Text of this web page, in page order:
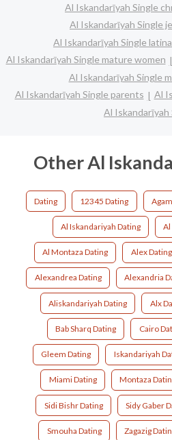
Al Iskandarīyah Single
Al Iskandarīyah Single
Al Iskandarīyah Single
Al Iskandarīyah Single mature women
Al Iskandarīyah Single
Al Iskandarīyah Single parents
Al
Al Iskandarīyah
Other Al
Dating 12345 Dating
Al Iskandariyah Dating Al
Al Montaza Dating Alex Dating
Alexandrea Dating Alexandria
Aliskandariyah Dating Alx
Bab Sharq Dating Cairo
Gleem Dating Iskandariyah
Miami Dating Montaza
Sidi Bishr Dating Sidy Gaber
Smouha Dating Zagazig